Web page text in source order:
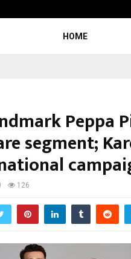
HOME
Peppa
segment;
126